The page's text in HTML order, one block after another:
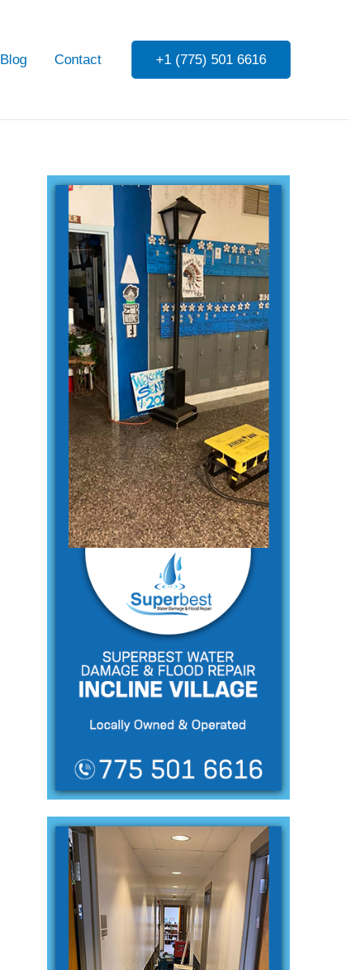
Blog Contact +1 (775) 501 6616